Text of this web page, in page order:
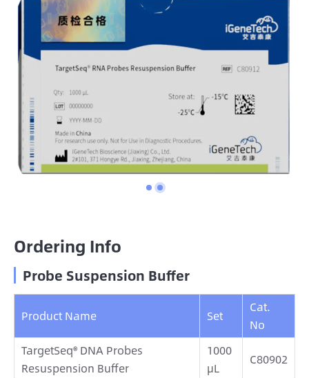
Ordering Info
Probe Suspension Buffer
Product Name Set
Cat.
No
TargetSeq® DNA Probes
Resuspension Buffer
1000
μL
C80902